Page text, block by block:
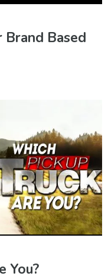
Brand Based
You?